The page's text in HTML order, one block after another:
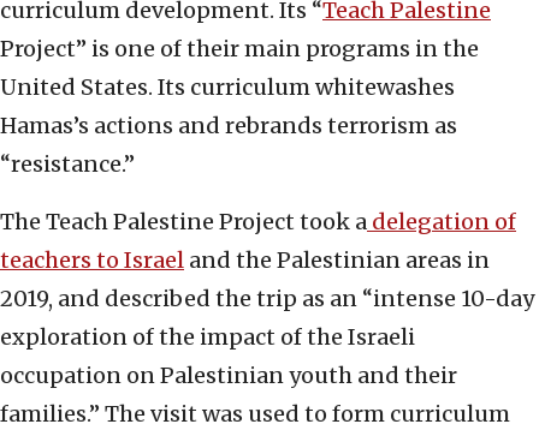
curriculum development. Its “Teach Palestine
Project” is one of their main programs in the
United States. Its curriculum whitewashes
Hamas’s actions and rebrands terrorism as
“resistance.”
The Teach Palestine Project took a delegation of
teachers to Israel and the Palestinian areas in
2019, and described the trip as an “intense 10-day
exploration of the impact of the Israeli
occupation on Palestinian youth and their
families.” The visit was used to form curriculum